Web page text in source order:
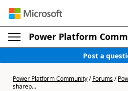
Power Platform
Post a
Power Platform Community/Forums/
sharep...